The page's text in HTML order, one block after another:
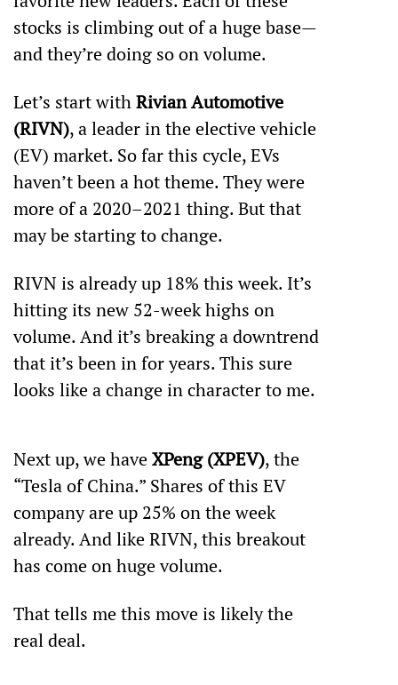
stocks is climbing out of a huge base—
and they’re doing so on volume.
Let’s start with Rivian Automotive
(RIVN), a leader in the elective vehicle
(EV) market. So far this cycle, EVs
haven’t been a hot theme. They were
more of a 2020–2021 thing. But that
may be starting to change.
RIVN is already up 18% this week. It’s
hitting its new 52-week highs on
volume. And it’s breaking a downtrend
that it’s been in for years. This sure
looks like a change in character to me.
Next up, we have XPeng (XPEV), the
“Tesla of China.” Shares of this EV
company are up 25% on the week
already. And like RIVN, this breakout
has come on huge volume.
That tells me this move is likely the
real deal.